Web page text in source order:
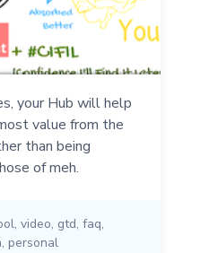
your Hub will help
value from the
than being
of meh.
, video, gtd, faq,
, personal